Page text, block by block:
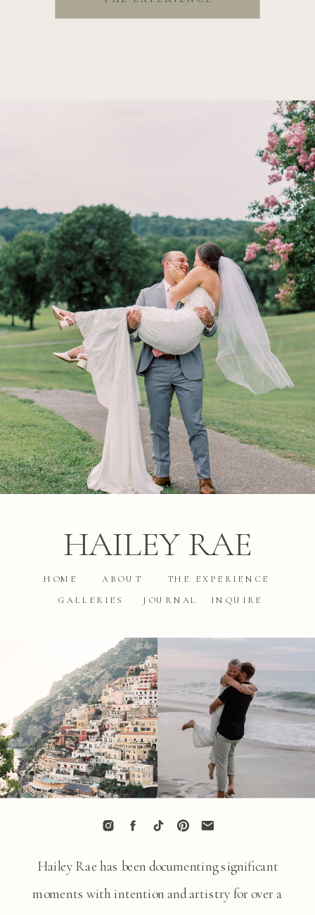
Hailey Rae has been documenting significant
moments with intention and artistry for over a
INQUIRE
JOURNAL
GALLERIES
THE EXPERIENCE
ABOUT
HOME
HAILEY RAE